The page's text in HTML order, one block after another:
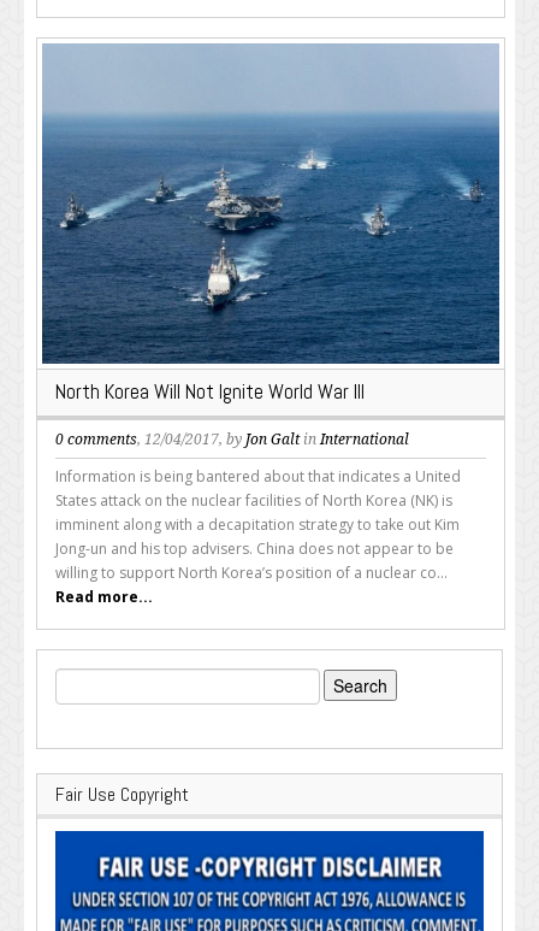
North Korea Will Not Ignite World War III
0 comments, 12/04/2017, by Jon Galtin International
Information is being bantered about that indicates a United
States attack on the nuclear facilities of North Korea (NK) is
imminent along with a decapitation strategy to take out Kim
Jong-un and his top advisers. China does not appear to be
willing to support North Korea’s position of a nuclear co...
Read more...
Search
for:
Fair Use Copyright